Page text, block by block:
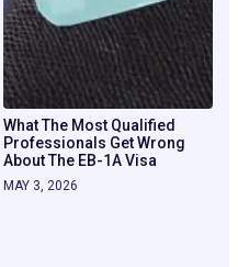
What The Most Qualified
Professionals Get Wrong
About The EB-1A Visa
MAY 3, 2026